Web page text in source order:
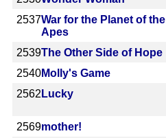
2537War for the Planet of the
Apes
2539The Other Side of Hope
2540Molly's Game
2562 Lucky
2569mother!